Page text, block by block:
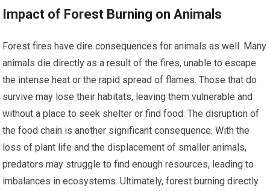
Impact of Forest Burning on Animals
Forest fires have dire consequences for animals as well. Many
animals die directly as a result of the fires, unable to escape
the intense heat or the rapid spread of flames. Those that do
survive may lose their habitats, leaving them vulnerable and
without a place to seek shelter or find food. The disruption of
the food chain is another significant consequence. With the
loss of plant life and the displacement of smaller animals,
predators may struggle to find enough resources, leading to
imbalances in ecosystems. Ultimately, forest burning directly